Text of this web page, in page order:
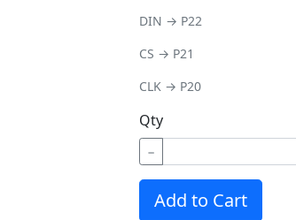
DIN → P22
CS → P21
CLK → P20
Qty
−
Add to Cart